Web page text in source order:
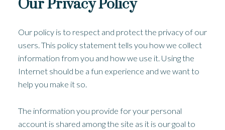
Our Privacy Policy
Our policy is to respect and protect the privacy of our
users. This policy statement tells you how we collect
information from you and how we use it. Using the
Internet should be a fun experience and we want to
help you make it so.
The information you provide for your personal
account is shared among the site as it is our goal to